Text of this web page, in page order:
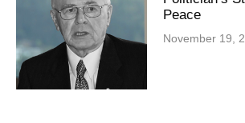
Peace
November 19,